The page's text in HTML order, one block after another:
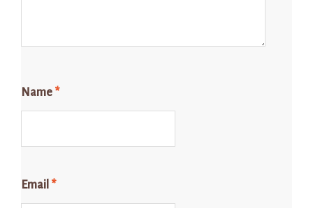
Name *
Email *